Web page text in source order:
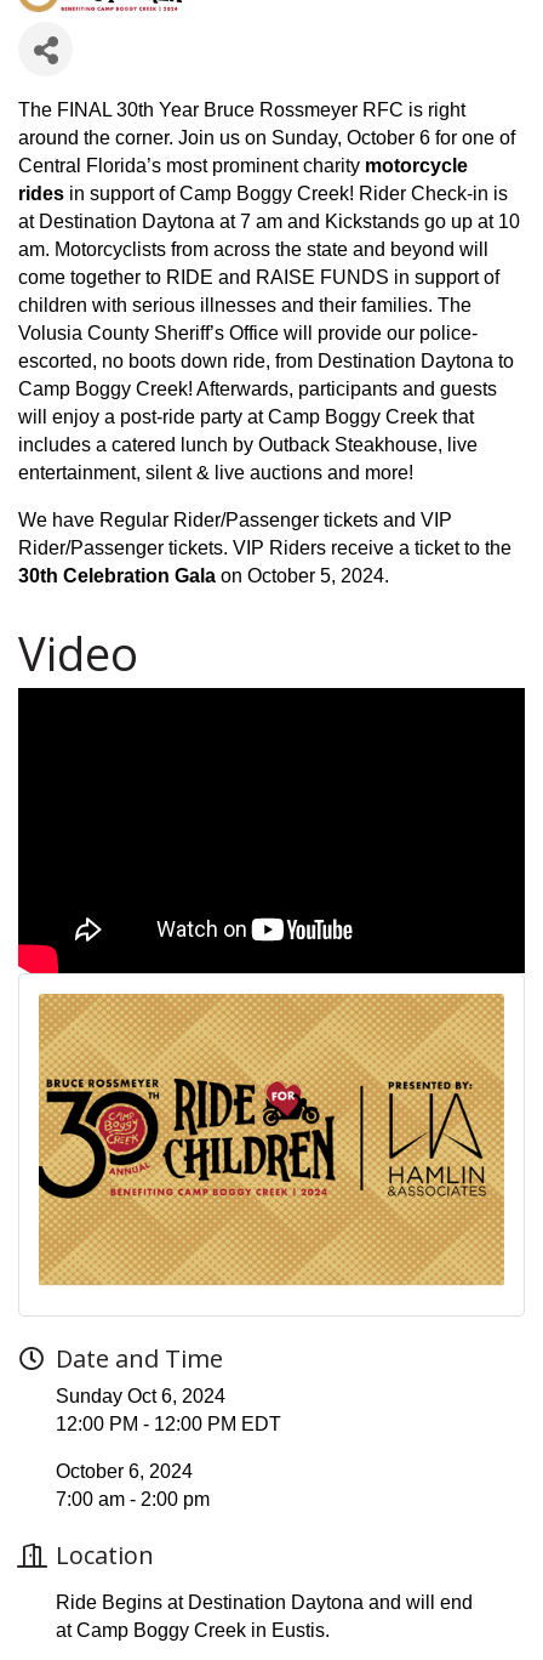
The FINAL 30th Year Bruce Rossmeyer RFC is right
around the corner. Join us on Sunday, October 6 for one of
Central Florida’s most prominent charity motorcycle
rides in support of Camp Boggy Creek! Rider Check-in is
at Destination Daytona at 7 am and Kickstands go up at 10
am. Motorcyclists from across the state and beyond will
come together to RIDE and RAISE FUNDS in support of
children with serious illnesses and their families. The
Volusia County Sheriff’s Office will provide our police-
escorted, no boots down ride, from Destination Daytona to
Camp Boggy Creek! Afterwards, participants and guests
will enjoy a post-ride party at Camp Boggy Creek that
includes a catered lunch by Outback Steakhouse, live
entertainment, silent & live auctions and more!
We have Regular Rider/Passenger tickets and VIP
Rider/Passenger tickets. VIP Riders receive a ticket to the
30th Celebration Gala on October 5, 2024.
Video
Date and Time
Sunday Oct 6, 2024
12:00 PM - 12:00 PM EDT
October 6, 2024
7:00 am - 2:00 pm
Location
Ride Begins at Destination Daytona and will end
at Camp Boggy Creek in Eustis.